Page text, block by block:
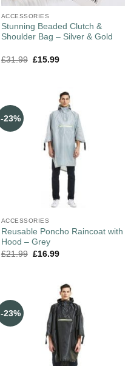
ACCESSORIES
Stunning Beaded Clutch &
Shoulder Bag – Silver & Gold
£31.99 £15.99
-23%
ACCESSORIES
Reusable Poncho Raincoat with
Hood – Grey
£21.99 £16.99
-23%